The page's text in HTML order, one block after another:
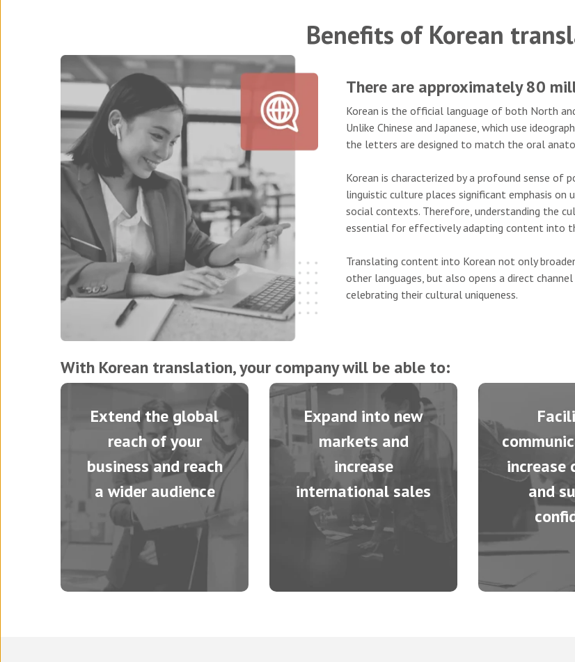
Benefits of Korean
There are approximately 80
Korean is the official language of both North
Unlike Chinese and Japanese, which use
the letters are designed to match the oral
Korean is characterized by a profound sense of
linguistic culture places significant emphasis on
social contexts. Therefore, understanding the
essential for effectively adapting content into
Translating content into Korean not only
other languages, but also opens a direct
celebrating their cultural uniqueness.
With Korean translation, your company will be able to:
Extend the global
reach of your
business and reach
a wider audience
Expand into new
markets and
increase
international sales
increase
and